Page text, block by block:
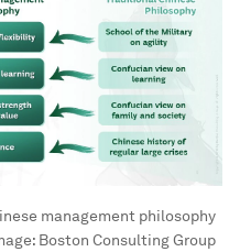
management philosophy
Boston Consulting Group